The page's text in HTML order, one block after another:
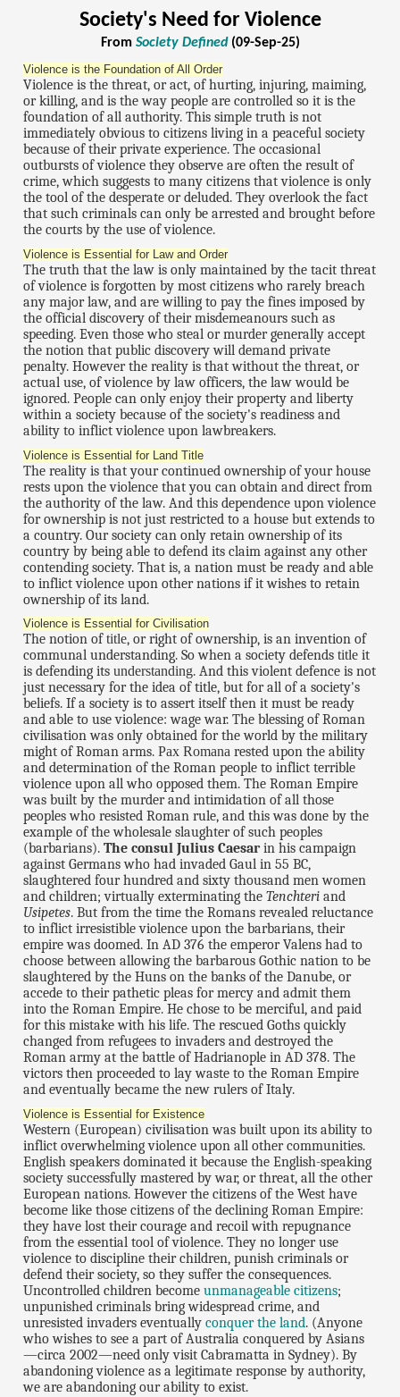
Society's Need for Violence
From Society Defined(09-Sep-25)
Violence is the Foundation of All Order
Violence is the threat, or act, of hurting, injuring, maiming,
or killing, and is the way people are controlled so it is the
foundation of all authority. This simple truth is not
immediately obvious to citizens living in a peaceful society
because of their private experience. The occasional
outbursts of violence they observe are often the result of
crime, which suggests to many citizens that violence is only
the tool of the desperate or deluded. They overlook the fact
that such criminals can only be arrested and brought before
the courts by the use of violence.
Violence is Essential for Law and Order
The truth that the law is only maintained by the tacit threat
of violence is forgotten by most citizens who rarely breach
any major law, and are willing to pay the fines imposed by
the official discovery of their misdemeanours such as
speeding. Even those who steal or murder generally accept
the notion that public discovery will demand private
penalty. However the reality is that without the threat, or
actual use, of violence by law officers, the law would be
ignored. People can only enjoy their property and liberty
within a society because of the society's readiness and
ability to inflict violence upon lawbreakers.
Violence is Essential for Land Title
The reality is that your continued ownership of your house
rests upon the violence that you can obtain and direct from
the authority of the law. And this dependence upon violence
for ownership is not just restricted to a house but extends to
a country. Our society can only retain ownership of its
country by being able to defend its claim against any other
contending society. That is, a nation must be ready and able
to inflict violence upon other nations if it wishes to retain
ownership of its land.
Violence is Essential for Civilisation
The notion oftitle, or right of ownership, is an invention of
communal understanding. So when a society defendstitle it
is defending itsunderstanding. And this violent defence is not
just necessary for the idea of title, but for all of a society's
beliefs. If a society is to assert itself then it must be ready
and able to use violence: wage war. The blessing of Roman
civilisation was only obtained for the world by the military
might of Roman arms.Pax Romana rested upon the ability
and determination of the Roman people to inflict terrible
violence upon all who opposed them. The Roman Empire
was built by the murder and intimidation of all those
peoples who resisted Roman rule, and this was done by the
example of the wholesale slaughter of such peoples
(barbarians).The consul Julius Caesarin his campaign
against Germans who had invaded Gaul in 55 BC,
slaughtered four hundred and sixty thousand men women
and children; virtually exterminating theTenchteri and
Usipetes. But from the time the Romans revealed reluctance
to inflict irresistible violence upon the barbarians, their
empire was doomed. In AD 376 the emperor Valens had to
choose between allowing the barbarous Gothic nation to be
slaughtered by the Huns on the banks of the Danube, or
accede to their pathetic pleas for mercy and admit them
into the Roman Empire. He chose to be merciful, and paid
for this mistake with his life. The rescued Goths quickly
changed from refugees to invaders and destroyed the
Roman army at the battle of Hadrianople in AD 378. The
victors then proceeded to lay waste to the Roman Empire
and eventually became the new rulers of Italy.
Violence is Essential for Existence
Western (European) civilisation was built upon its ability to
inflict overwhelming violence upon all other communities.
English speakers dominated it because the English-speaking
society successfully mastered by war, or threat, all the other
European nations. However the citizens of the West have
become like those citizens of the declining Roman Empire:
they have lost their courage and recoil with repugnance
from the essential tool of violence. They no longer use
violence to discipline their children, punish criminals or
defend their society, so they suffer the consequences.
Uncontrolled children becomeunmanageable citizens;
unpunished criminals bring widespread crime, and
unresisted invaders eventuallyconquer the land. (Anyone
who wishes to see a part of Australia conquered by Asians
—circa 2002—need only visit Cabramatta in Sydney). By
abandoning violence as a legitimate response by authority,
we are abandoning our ability to exist.